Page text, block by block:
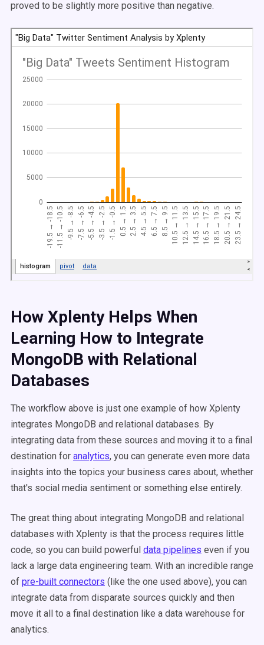
proved to be slightly more positive than negative.
How Xplenty Helps When
Learning How to Integrate
MongoDB with Relational
Databases
The workflow above is just one example of how Xplenty
integrates MongoDB and relational databases. By
integrating data from these sources and moving it to a final
destination for analytics, you can generate even more data
insights into the topics your business cares about, whether
that's social media sentiment or something else entirely.
The great thing about integrating MongoDB and relational
databases with Xplenty is that the process requires little
code, so you can build powerful data pipelines even if you
lack a large data engineering team. With an incredible range
of pre-built connectors (like the one used above), you can
integrate data from disparate sources quickly and then
move it all to a final destination like a data warehouse for
analytics.